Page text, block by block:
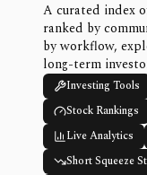
A curated index
ranked by
by workflow,
long-term
Investing Tools
Stock Rankings
Live Analytics
Short Squeeze